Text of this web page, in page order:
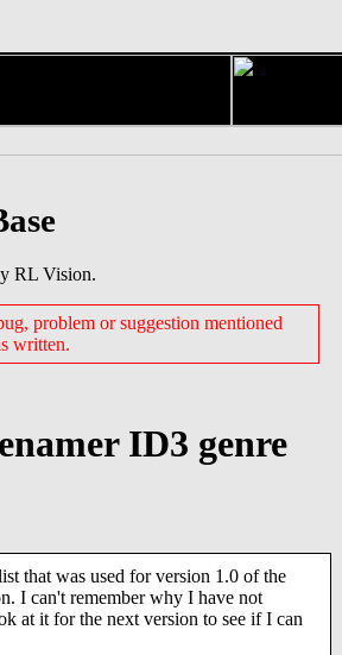
RL Vision.
problem or suggestion mentioned
written.
ID3 genre
that was used for version 1.0 of the
I can't remember why I have not
at it for the next version to see if I can